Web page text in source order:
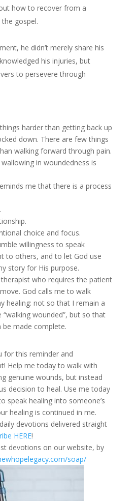
how to recover from a
gospel.
he didn’t merely share his
his injuries, but
to persevere through
harder than getting back up
down. There are few things
walking forward through pain.
in woundedness is
me that there is a process
choice and focus.
willingness to speak
to others, and to let God use
story for His purpose.
therapist who requires the patient
God calls me to walk
healing: not so that I remain a
wounded”, but so that
be made complete.
for this reminder and
Help me today to walk with
genuine wounds, but instead
decision to heal. Use me today
speak healing into someone’s
healing is continued in me.
devotions delivered straight
HERE!
devotions on our website, by
soap/